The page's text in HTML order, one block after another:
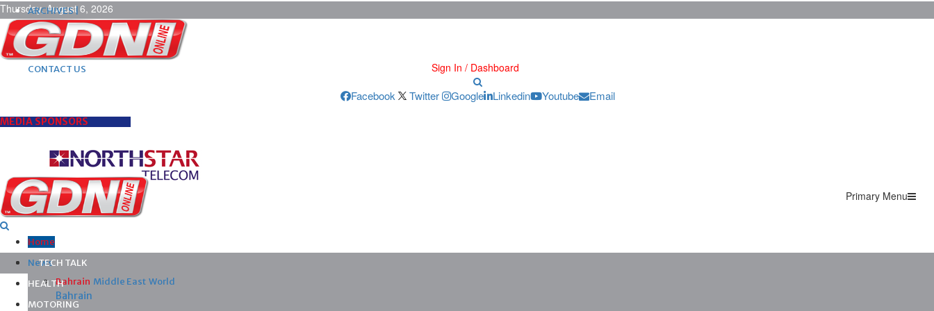
Thursday, August 6, 2026
ARCHIVES |
POST ADS |
ADVERTISE |
SUBSCRIBE |
CONTACT US
Sign In / Dashboard
Facebook Twitter Google Linkedin Youtube Email
MEDIA SPONSORS
Primary Menu
Home
News
Bahrain Middle East World
Bahrain
TECH TALK
HEALTH
MOTORING